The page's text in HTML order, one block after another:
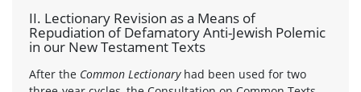
II. Lectionary Revision as a Means of
Repudiation of Defamatory Anti-Jewish Polemic
in our New Testament Texts
After the Common Lectionaryhad been used for two